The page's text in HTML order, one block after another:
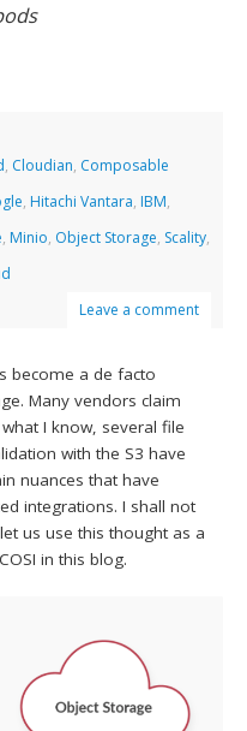
, Cloudian, Composable
, Hitachi Vantara, IBM,
, Minio, Object Storage, Scality,
Leave a comment
become a de facto
Many vendors claim
I know, several file
with the S3 have
nuances that have
integrations. I shall not
us use this thought as a
in this blog.